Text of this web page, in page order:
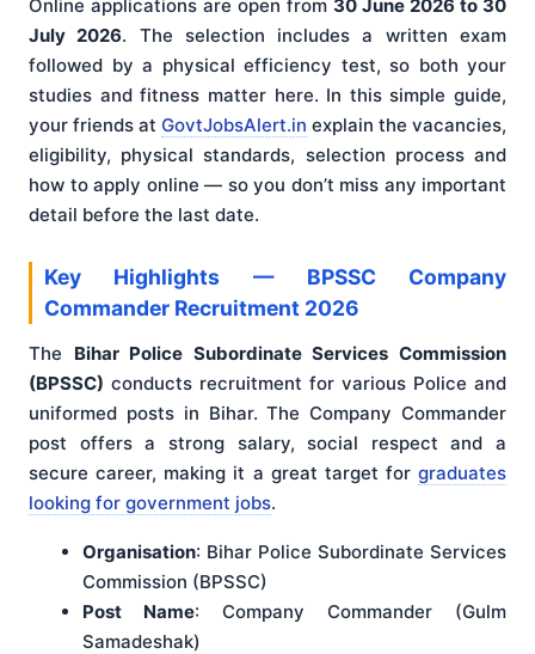
Online applications are open from 30 June 2026 to 30
July 2026. The selection includes a written exam
followed by a physical efficiency test, so both your
studies and fitness matter here. In this simple guide,
your friends at GovtJobsAlert.in explain the vacancies,
eligibility, physical standards, selection process and
how to apply online — so you don’t miss any important
detail before the last date.
Key Highlights — BPSSC Company
Commander Recruitment 2026
The Bihar Police Subordinate Services Commission
(BPSSC) conducts recruitment for various Police and
uniformed posts in Bihar. The Company Commander
post offers a strong salary, social respect and a
secure career, making it a great target for graduates
looking for government jobs.
Organisation: Bihar Police Subordinate Services
Commission (BPSSC)
Post Name: Company Commander (Gulm
Samadeshak)